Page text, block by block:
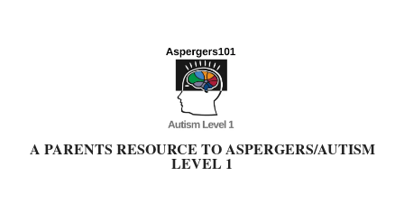
A PARENTS RESOURCE TO ASPERGERS/AUTISM
LEVEL 1